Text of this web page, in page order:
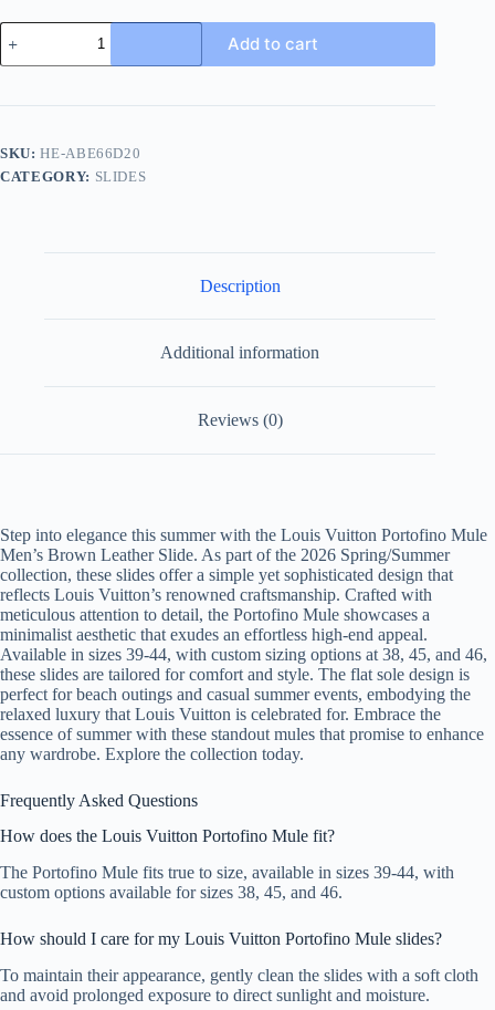
Louis
Vuitton
Portofino
Brown
quantity
Add to cart
SKU:HE-ABE66D20
CATEGORY: SLIDES
Description
Additional information
Reviews (0)
Step into elegance this summer with the Louis Vuitton Portofino Mule
Men’s Brown Leather Slide. As part of the 2026 Spring/Summer
collection, these slides offer a simple yet sophisticated design that
reflects Louis Vuitton’s renowned craftsmanship. Crafted with
meticulous attention to detail, the Portofino Mule showcases a
minimalist aesthetic that exudes an effortless high-end appeal.
Available in sizes 39-44, with custom sizing options at 38, 45, and 46,
these slides are tailored for comfort and style. The flat sole design is
perfect for beach outings and casual summer events, embodying the
relaxed luxury that Louis Vuitton is celebrated for. Embrace the
essence of summer with these standout mules that promise to enhance
any wardrobe. Explore the collection today.
Frequently Asked Questions
How does the Louis Vuitton Portofino Mule fit?
The Portofino Mule fits true to size, available in sizes 39-44, with
custom options available for sizes 38, 45, and 46.
How should I care for my Louis Vuitton Portofino Mule slides?
To maintain their appearance, gently clean the slides with a soft cloth
and avoid prolonged exposure to direct sunlight and moisture.